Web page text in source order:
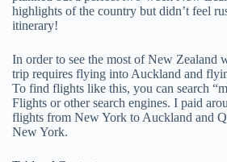
highlights of the country but didn’t feel
itinerary!
In order to see the most of New Zealand
trip requires flying into Auckland and
To find flights like this, you can search
Flights or other search engines. I paid
flights from New York to Auckland and
New York.